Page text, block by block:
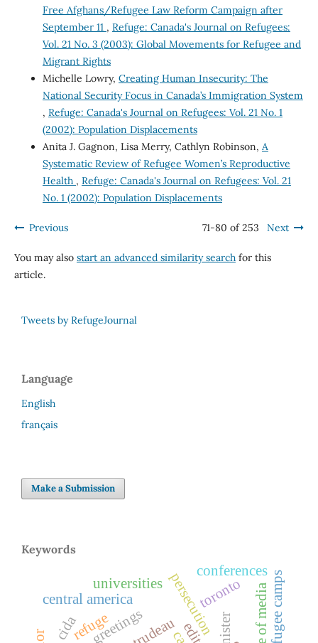
Free Afghans/Refugee Law Reform Campaign after
September 11 , Refuge: Canada's Journal on Refugees:
Vol. 21 No. 3 (2003): Global Movements for Refugee and
Migrant Rights
Michelle Lowry, Creating Human Insecurity: The
National Security Focus in Canada’s Immigration System
, Refuge: Canada's Journal on Refugees: Vol. 21 No. 1
(2002): Population Displacements
Anita J. Gagnon, Lisa Merry, Cathlyn Robinson, A
Systematic Review of Refugee Women’s Reproductive
Health , Refuge: Canada's Journal on Refugees: Vol. 21
No. 1 (2002): Population Displacements
Previous 71-80 of 253 Next
You may also start an advanced similarity searchfor this
article.
Tweets by RefugeJournal
Language
English
français
Make a Submission
Keywords
refugegreetings
central america persecution role of media
toronto refugee camps
conferences
universities
cida